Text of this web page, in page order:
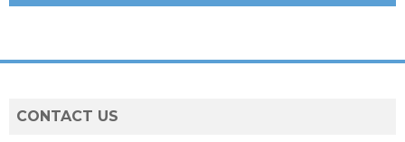
CONTACT US